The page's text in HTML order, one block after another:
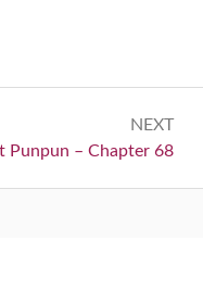
NEXT
Punpun – Chapter 68